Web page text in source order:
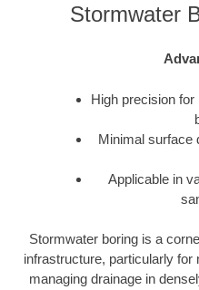
Stormwater
High precision
Minimal surface
Applicable in
Stormwater boring is a
infrastructure, particularly
managing drainage in